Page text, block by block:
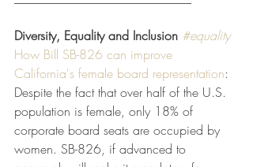
Diversity, Equality and Inclusion #equality
How Bill SB-826 can improve
California's female board representation:
Despite the fact that over half of the U.S.
population is female, only 18% of
corporate board seats are occupied by
women. SB-826, if advanced to